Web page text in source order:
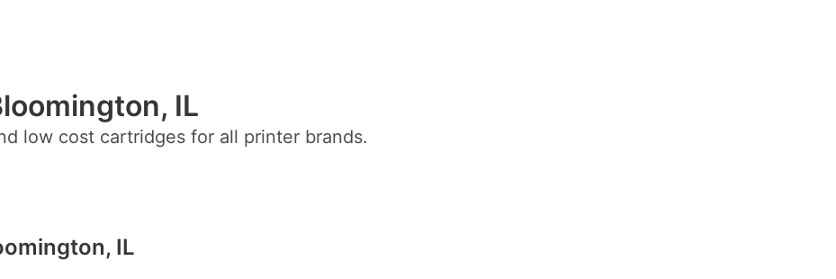
IL
low cost cartridges for all printer brands.
IL